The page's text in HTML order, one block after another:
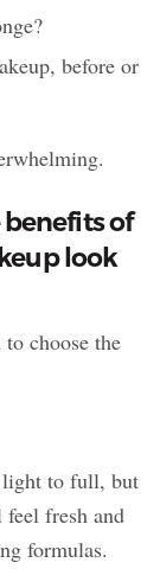
before or
benefits of
look
choose the
light to full, but
fresh and
formulas.